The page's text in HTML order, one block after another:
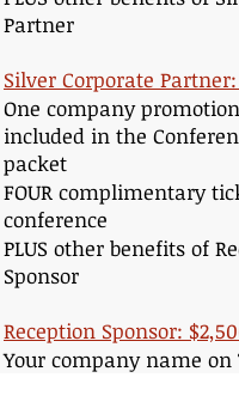
Partner
Silver Corporate
One company
included in the
packet
FOUR complimentary
conference
PLUS other benefits of
Sponsor
Reception Sponsor:
Your company name